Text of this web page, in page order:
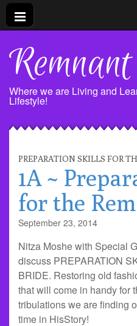
Where we are Living and
Lifestyle!
PREPARATION SKILLS FOR
1A ~
for the
September 23, 2014
Nitza Moshe with Special
discuss PREPARATION
BRIDE. Restoring old
that will come in handy for
tribulations we are finding
time in HisStory!